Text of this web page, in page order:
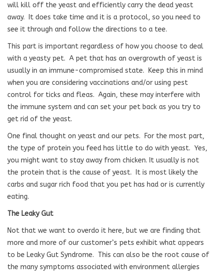
will kill off the yeast and efficiently carry the dead yeast
away.
It does take time and it is a protocol, so you need to
see it through and follow the directions to a tee.
This part is important regardless of how you choose to deal
with a yeasty pet. A pet that has an overgrowth of yeast is
usually in an immune-compromised state.
Keep this in mind
when you are considering vaccinations and/or using pest
control for ticks and fleas. Again, these may interfere with
the immune system and can set your pet back as you try to
get rid of the yeast.
One final thought on yeast and our pets.
For the most part,
the type of protein you feed has little to do with yeast. Yes,
you might want to stay away from chicken. It usually is not
the protein that is the cause of yeast.
It is most likely the
carbs and sugar rich food that you pet has had or is currently
eating.
The Leaky Gut
Not that we want to overdo it here, but we are finding that
more and more of our customer’s pets exhibit what appears
to be Leaky Gut Syndrome. This can also be the root cause of
the many symptoms associated with environment allergies